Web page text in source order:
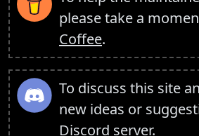
please take a
Coffee.
To discuss this site
new ideas or
Discord server.